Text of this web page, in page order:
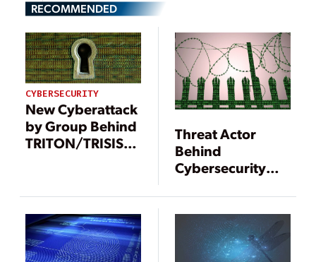
RECOMMENDED
CYBERSECURITY
New Cyberattack
by Group Behind
TRITON/TRISIS
Threat Actor
Behind
Cybersecurity
Safety
Instrumented
Systems
Identified